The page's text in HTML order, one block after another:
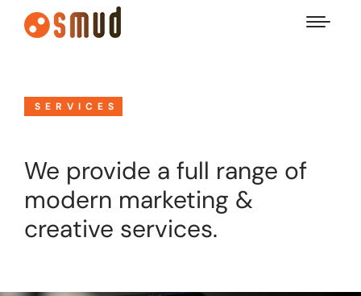
SERVICES
We provide a full range of
modern marketing &
creative services.